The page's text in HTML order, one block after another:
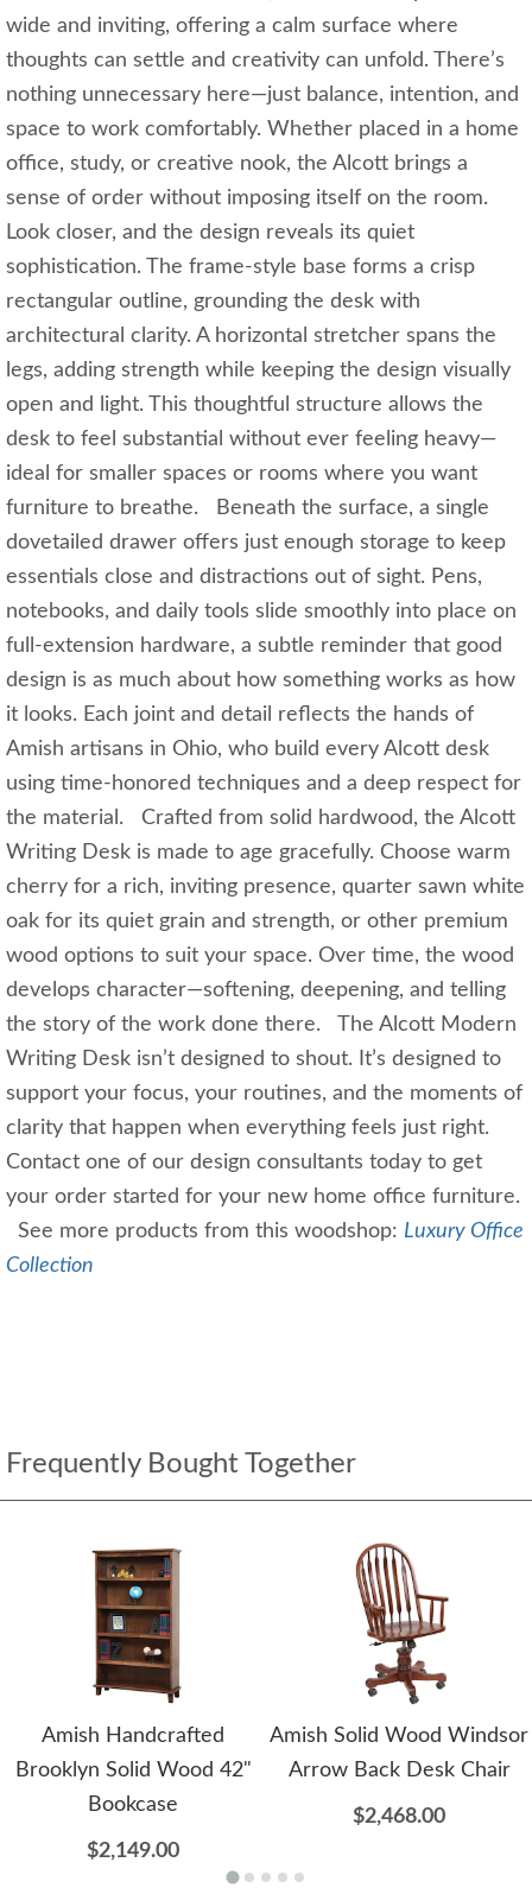
wide and inviting, offering a calm surface where
thoughts can settle and creativity can unfold. There’s
nothing unnecessary here—just balance, intention, and
space to work comfortably. Whether placed in a home
office, study, or creative nook, the Alcott brings a
sense of order without imposing itself on the room.
Look closer, and the design reveals its quiet
sophistication. The frame‑style base forms a crisp
rectangular outline, grounding the desk with
architectural clarity. A horizontal stretcher spans the
legs, adding strength while keeping the design visually
open and light. This thoughtful structure allows the
desk to feel substantial without ever feeling heavy—
ideal for smaller spaces or rooms where you want
furniture to breathe. Beneath the surface, a single
dovetailed drawer offers just enough storage to keep
essentials close and distractions out of sight. Pens,
notebooks, and daily tools slide smoothly into place on
full‑extension hardware, a subtle reminder that good
design is as much about how something works as how
it looks. Each joint and detail reflects the hands of
Amish artisans in Ohio, who build every Alcott desk
using time‑honored techniques and a deep respect for
the material. Crafted from solid hardwood, the Alcott
Writing Desk is made to age gracefully. Choose warm
cherry for a rich, inviting presence, quarter sawn white
oak for its quiet grain and strength, or other premium
wood options to suit your space. Over time, the wood
develops character—softening, deepening, and telling
the story of the work done there. The Alcott Modern
Writing Desk isn’t designed to shout. It’s designed to
support your focus, your routines, and the moments of
clarity that happen when everything feels just right.
Contact one of our design consultants today to get
your order started for your new home office furniture.
See more products from this woodshop: Luxury Office
Collection
Frequently Bought Together
Amish Handcrafted
Brooklyn Solid Wood 42"
Bookcase
$2,149.00
Amish Solid Wood Windsor
Arrow Back Desk Chair
$2,468.00